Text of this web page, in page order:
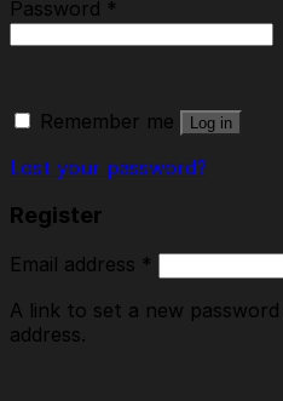
Password *
Remember me Log in
Lost your password?
Register
Email address *
A link to set a new
address.